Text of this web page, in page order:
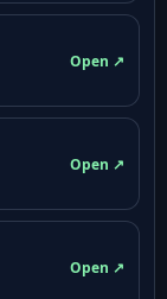
Open ↗
Open ↗
Open ↗